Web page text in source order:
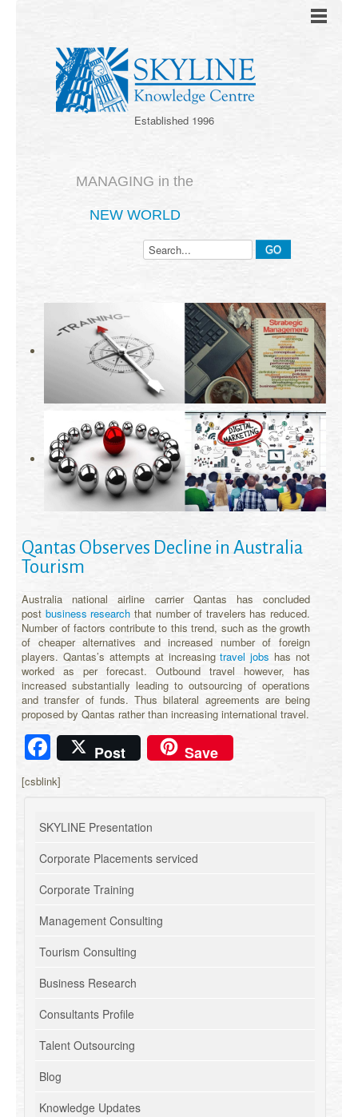
Established 1996
MANAGING in the
NEW WORLD
Qantas Observes Decline in Australia
Tourism
Australia national airline carrier Qantas has concluded
post business research that number of travelers has reduced.
Number of factors contribute to this trend, such as the growth
of cheaper alternatives and increased number of foreign
players. Qantas’s attempts at increasingtravel jobs has not
worked as per forecast. Outbound travel however, has
increased substantially leading to outsourcing of operations
and transfer of funds. Thus bilateral agreements are being
proposed by Qantas rather than increasing international travel.
Facebook
Post Save
[csblink]
SKYLINE Presentation
Corporate Placements serviced
Corporate Training
Management Consulting
Tourism Consulting
Business Research
Consultants Profile
Talent Outsourcing
Blog
Knowledge Updates